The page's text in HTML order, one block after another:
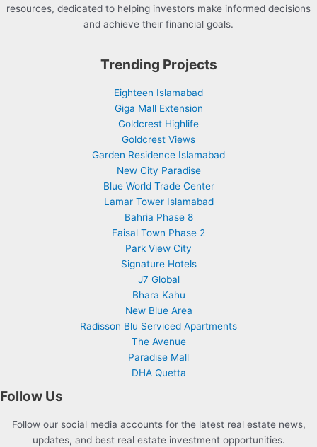
resources, dedicated to helping investors make informed decisions
and achieve their financial goals.
Trending Projects
Eighteen Islamabad
Giga Mall Extension
Goldcrest Highlife
Goldcrest Views
Garden Residence Islamabad
New City Paradise
Blue World Trade Center
Lamar Tower Islamabad
Bahria Phase 8
Faisal Town Phase 2
Park View City
Signature Hotels
J7 Global
Bhara Kahu
New Blue Area
Radisson Blu Serviced Apartments
The Avenue
Paradise Mall
DHA Quetta
Follow Us
Follow our social media accounts for the latest real estate news,
updates, and best real estate investment opportunities.